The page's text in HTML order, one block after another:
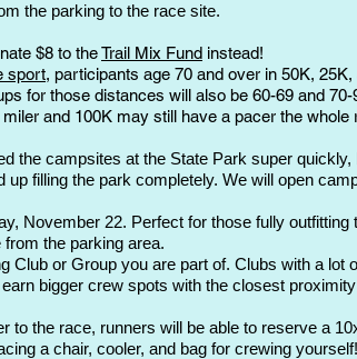
the parking to the race site.
$8 to theTrail Mix Fund instead!
sport, participants age 70 and over in 50K,
for those distances will also be 60-69 and
and 100K may still have a pacer the
the campsites at the State Park super quickly,
filling the park completely. We will open
November 22. Perfect for those fully outfitting
the parking area.
or Group you are part of. Clubs with a lot
bigger crew spots with the closest
to the race, runners will be able to reserve a
a chair, cooler, and bag for crewing yourself!